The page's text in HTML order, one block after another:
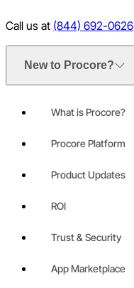
Call us at (844) 692-0626
New to Procore?
What is Procore?
Procore Platform
Product Updates
ROI
Trust & Security
App Marketplace